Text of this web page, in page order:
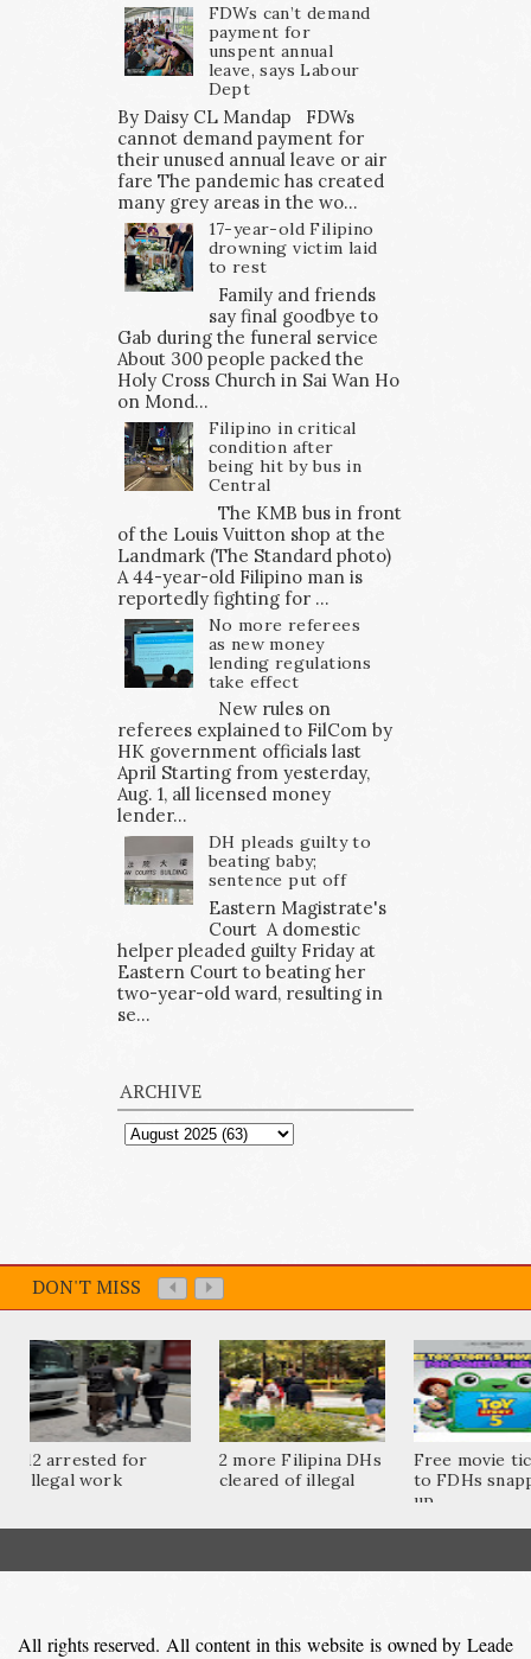
FDWs can’t demand
payment for
unspent annual
leave, says Labour
Dept
By Daisy CL Mandap FDWs
cannot demand payment for
their unused annual leave or air
fare The pandemic has created
many grey areas in the wo...
17-year-old Filipino
drowning victim laid
to rest
Family and friends
say final goodbye to
Gab during the funeral service
About 300 people packed the
Holy Cross Church in Sai Wan Ho
on Mond...
Filipino in critical
condition after
being hit by bus in
Central
The KMB bus in front
of the Louis Vuitton shop at the
Landmark (The Standard photo)
A 44-year-old Filipino man is
reportedly fighting for ...
No more referees
as new money
lending regulations
take effect
New rules on
referees explained to FilCom by
HK government officials last
April Starting from yesterday,
Aug. 1, all licensed money
lender...
DH pleads guilty to
beating baby;
sentence put off
Eastern Magistrate's
Court A domestic
helper pleaded guilty Friday at
Eastern Court to beating her
two-year-old ward, resulting in
se...
ARCHIVE
DON'T MISS
12 arrested for
illegal work
2 more Filipina DHs
cleared of illegal
Free movie
to FDHs
up...
All rights reserved. All content in this website is owned by Leade